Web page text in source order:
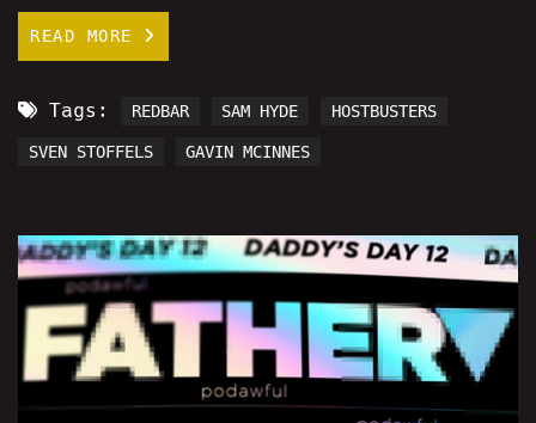
READ MORE
Tags: REDBAR SAM HYDE HOSTBUSTERS
SVEN STOFFELS GAVIN MCINNES